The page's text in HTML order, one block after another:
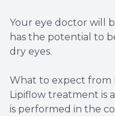
Your eye doctor will
has the potential to
dry eyes.
What to expect from
Lipiflow treatment is
is performed in the